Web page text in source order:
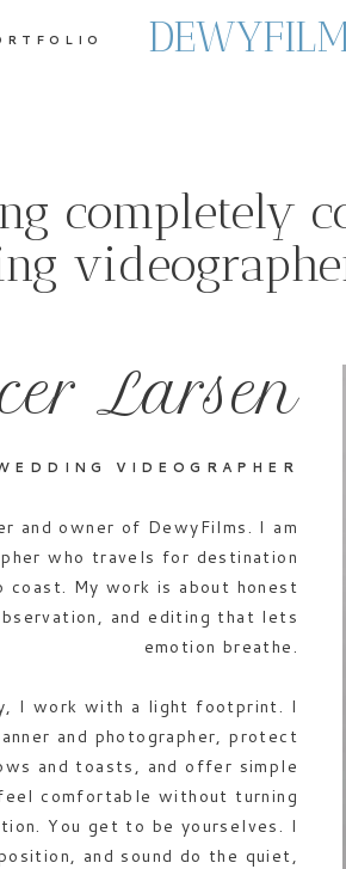
and owner of DewyFilms. I am
who travels for destination
My work is about honest
and editing that lets
emotion breathe.
I work with a light footprint. I
and photographer, protect
and toasts, and offer simple
comfortable without turning
You get to be yourselves. I
and sound do the quiet,
VIDEOGRAPHER
Larsen
completely